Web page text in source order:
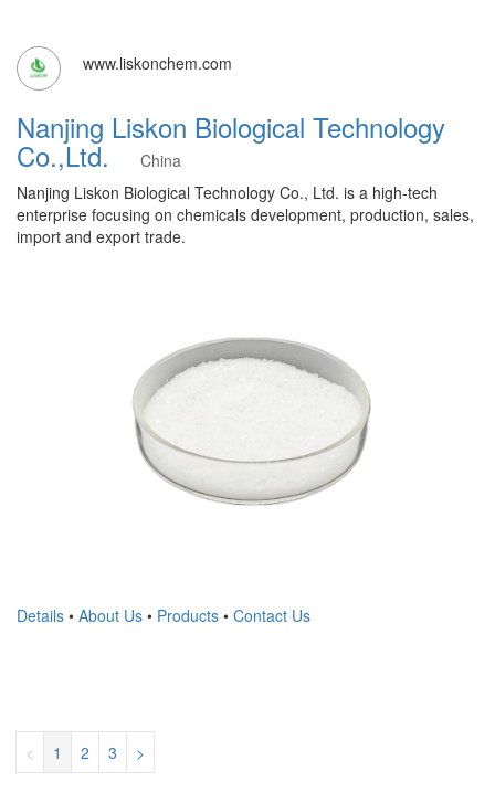
www.liskonchem.com
Nanjing Liskon Biological Technology
Co.,Ltd.
China
Nanjing Liskon Biological Technology Co., Ltd. is a high-tech
enterprise focusing on chemicals development, production, sales,
import and export trade.
Details • About Us • Products • Contact Us
< 1 2 3 >